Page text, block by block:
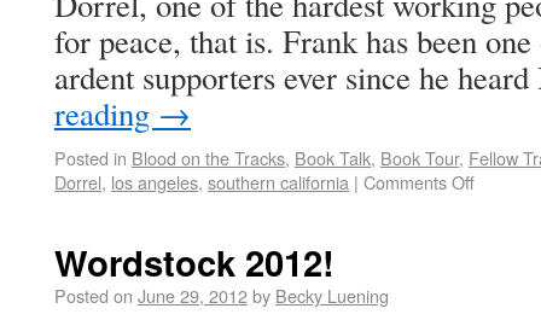
for peace, that is. Frank has been
ardent supporters ever since he
reading →
Posted in Blood on the Tracks, Book Talk, Book Tour, Fellow
Dorrel, los angeles, southern california | Comments Off
Wordstock 2012!
Posted on June 29, 2012by Becky Luening